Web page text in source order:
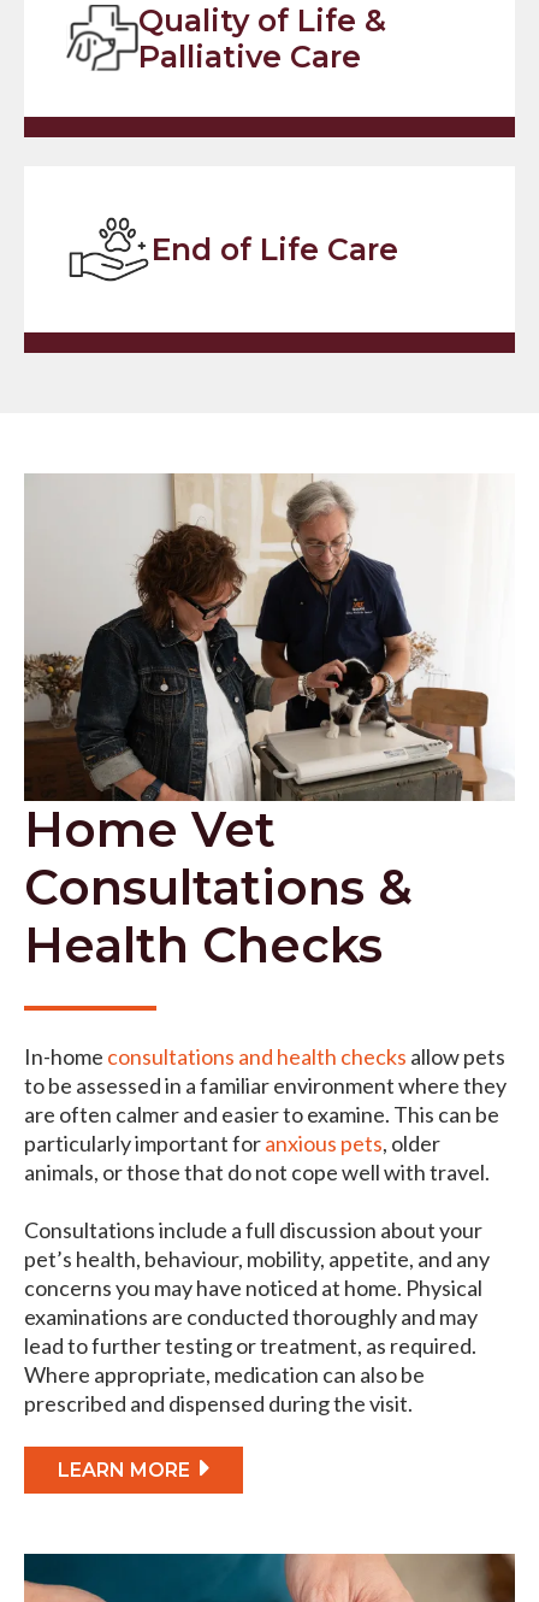
Quality of Life &
Palliative Care
End of Life Care
Home Vet
Consultations &
Health Checks
In-home consultations and health checks allow pets
to be assessed in a familiar environment where they
are often calmer and easier to examine. This can be
particularly important foranxious pets, older
animals, or those that do not cope well with travel.
Consultations include a full discussion about your
pet’s health, behaviour, mobility, appetite, and any
concerns you may have noticed at home. Physical
examinations are conducted thoroughly and may
lead to further testing or treatment, as required.
Where appropriate, medication can also be
prescribed and dispensed during the visit.
LEARN MORE